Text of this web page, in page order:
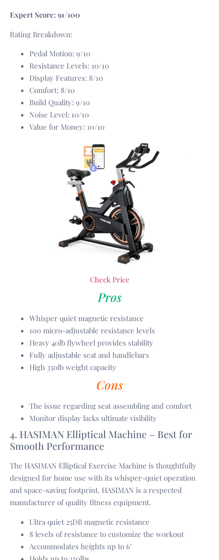
Expert Score: 91/100
Rating Breakdown:
Pedal Motion: 9/10
Resistance Levels: 10/10
Display Features: 8/10
Comfort: 8/10
Build Quality: 9/10
Noise Level: 10/10
Value for Money: 10/10
Check Price
Pros
Whisper quiet magnetic resistance
100 micro-adjustable resistance levels
Heavy 40lb flywheel provides stability
Fully adjustable seat and handlebars
High 350lb weight capacity
Cons
The issue regarding seat assembling and comfort
Monitor display lacks ultimate visibility
4. HASIMAN Elliptical Machine – Best for
Smooth Performance
The HASIMAN Elliptical Exercise Machine is thoughtfully
designed for home use with its whisper-quiet operation
and space-saving footprint. HASIMAN is a respected
manufacturer of quality fitness equipment.
Ultra quiet 25DB magnetic resistance
8 levels of resistance to customize the workout
Accommodates heights up to 6’